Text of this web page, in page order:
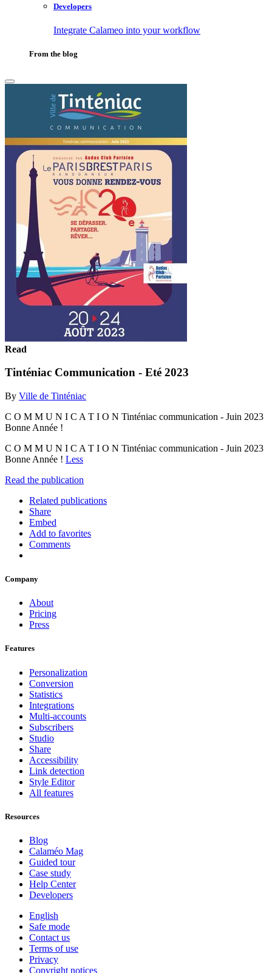
Developers
Integrate Calameo into your workflow
From the blog
Read
Tinténiac Communication - Eté 2023
By Ville de Tinténiac
C O M M U N I C A T I O N Tinténiac communication - Juin 2023
Bonne Année !
C O M M U N I C A T I O N Tinténiac communication - Juin 2023
Bonne Année ! Less
Read the publication
Related publications
Share
Embed
Add to favorites
Comments
Company
About
Pricing
Press
Features
Personalization
Conversion
Statistics
Integrations
Multi-accounts
Subscribers
Studio
Share
Accessibility
Link detection
Style Editor
All features
Resources
Blog
Calaméo Mag
Guided tour
Case study
Help Center
Developers
English
Safe mode
Contact us
Terms of use
Privacy
Copyright notices